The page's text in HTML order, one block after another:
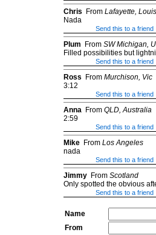
Chris From Lafayette,
Nada
Send this to a friend
Plum From SW Michigan,
Filled possibilities but
Send this to a friend
Ross From Murchison, Vic
3:12
Send this to a friend
Anna From QLD, Australia
2:59
Send this to a friend
Mike From Los Angeles
nada
Send this to a friend
Jimmy From Scotland
Only spotted the obvious
Send this to a friend
Name
From